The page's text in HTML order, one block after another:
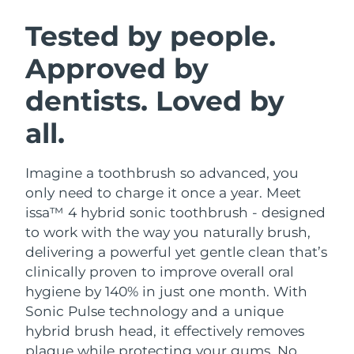
Tested by people.
Approved by
dentists. Loved by
all.
Imagine a toothbrush so advanced, you
only need to charge it once a year. Meet
issa™ 4 hybrid sonic toothbrush - designed
to work with the way you naturally brush,
delivering a powerful yet gentle clean that’s
clinically proven to improve overall oral
hygiene by 140% in just one month. With
Sonic Pulse technology and a unique
hybrid brush head, it effectively removes
plaque while protecting your gums. No
Facial cleansing
LUNA™ 4 plus
Massage, LED heating
LUNA™ 4 MEN
For men, anti-aging massage
Facelift
BEAR™ 2 go
Microcurrent toning on-the-go
BEAR™ 2 eyes & lips
Microcurrent line smoothing device
Hydration
UFO™ 3 bundle
Deep facial hydration
UFO™ 3 LED
Near-infrared and red light therapy
device
Oral care
issa™ 4
Hybrid silicone sonic toothbrush
issa™ 4 plus
Smart hybrid silicone sonic toothbrush
FAQ™ ANTI-AGING TREATMENTS
Anti-aging LED treatments
NEW
Austria Delivery estimate:
Bahrain Delivery estimate:
Belgium Delivery estimate:
Bermuda
Bosnia &
Herzegovina
Delivery estimate: 8/10/26
Brunei Delivery estimate:8/12/26
Bulgaria Delivery estimate:
Canada
Chile Delivery estimate:8/11/26